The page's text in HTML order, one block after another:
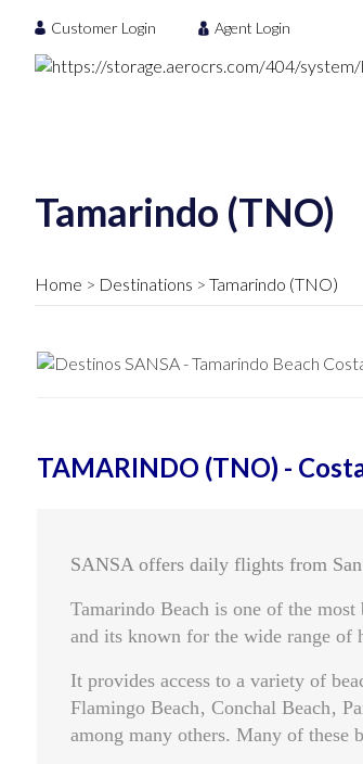
Customer Login Agent Login
Tamarindo (TNO)
Home Destinations Tamarindo (TNO)
TAMARINDO (TNO) -
SANSA offers daily flights from San
Tamarindo Beach is one of the
and its known for the wide range of
It provides access to a variety of
Flamingo Beach‚ Conchal Beach‚
among many others. Many of these